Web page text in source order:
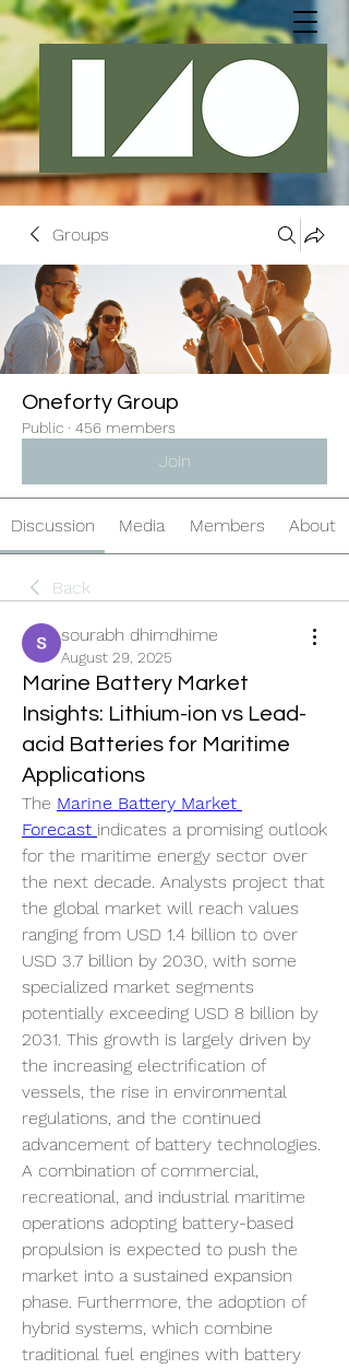
Groups
Oneforty Group
Public · 456 members
Join
Discussion Media Members About
Back
sourabh dhimdhime
August 29, 2025
Marine Battery Market
Insights: Lithium-ion vs Lead-
acid Batteries for Maritime
Applications
The Marine Battery Market
Forecast indicates a promising outlook
for the maritime energy sector over
the next decade. Analysts project that
the global market will reach values
ranging from USD 1.4 billion to over
USD 3.7 billion by 2030, with some
specialized market segments
potentially exceeding USD 8 billion by
2031. This growth is largely driven by
the increasing electrification of
vessels, the rise in environmental
regulations, and the continued
advancement of battery technologies.
A combination of commercial,
recreational, and industrial maritime
operations adopting battery-based
propulsion is expected to push the
market into a sustained expansion
phase. Furthermore, the adoption of
hybrid systems, which combine
traditional fuel engines with battery